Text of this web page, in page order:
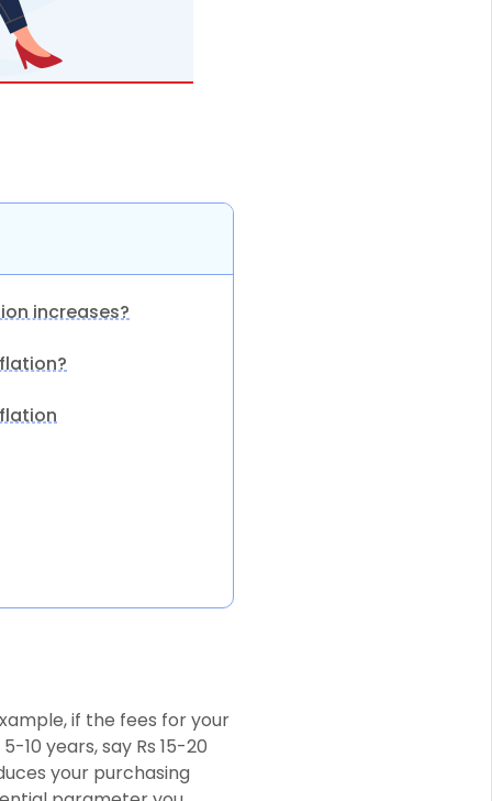
increases?
if the fees for your
10 years, say Rs 15-20
your purchasing